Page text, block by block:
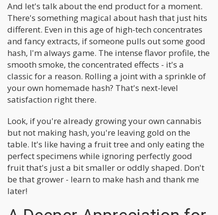
And let's talk about the end product for a moment.
There's something magical about hash that just hits
different. Even in this age of high-tech concentrates
and fancy extracts, if someone pulls out some good
hash, I'm always game. The intense flavor profile, the
smooth smoke, the concentrated effects - it's a
classic for a reason. Rolling a joint with a sprinkle of
your own homemade hash? That's next-level
satisfaction right there.
Look, if you're already growing your own cannabis
but not making hash, you're leaving gold on the
table. It's like having a fruit tree and only eating the
perfect specimens while ignoring perfectly good
fruit that's just a bit smaller or oddly shaped. Don't
be that grower - learn to make hash and thank me
later!